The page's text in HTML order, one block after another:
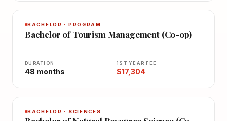
BACHELOR · PROGRAM
Bachelor of Tourism Management (Co-op)
DURATION
48 months
1ST YEAR FEE
$17,304
BACHELOR · SCIENCES